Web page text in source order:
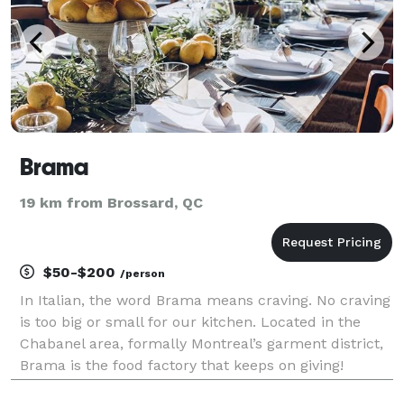
Brama
19 km from Brossard, QC
$50-$200 /person
In Italian, the word Brama means craving. No craving
is too big or small for our kitchen. Located in the
Chabanel area, formally Montreal’s garment district,
Brama is the food factory that keeps on giving!